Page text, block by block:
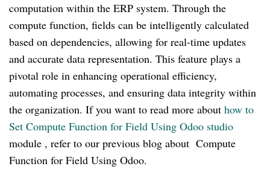
computation within the ERP system. Through the
compute function, fields can be intelligently calculated
based on dependencies, allowing for real-time updates
and accurate data representation. This feature plays a
pivotal role in enhancing operational efficiency,
automating processes, and ensuring data integrity within
the organization. If you want to read more about how to
Set Compute Function for Field Using Odoo studio
module , refer to our previous blog about Compute
Function for Field Using Odoo.